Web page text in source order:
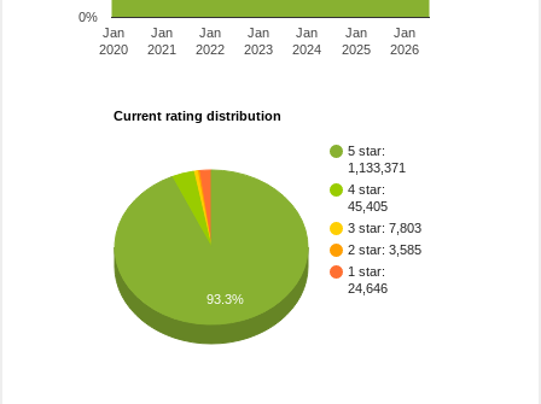
Jan
2020
Jan
2021
Jan
2022
Jan
2023
Jan
2024
Jan
2025
Jan
2026
0%
Current rating distribution
5 star:
1,133,371
4 star:
45,405
3 star: 7,803
2 star: 3,585
1 star:
24,646
93.3%